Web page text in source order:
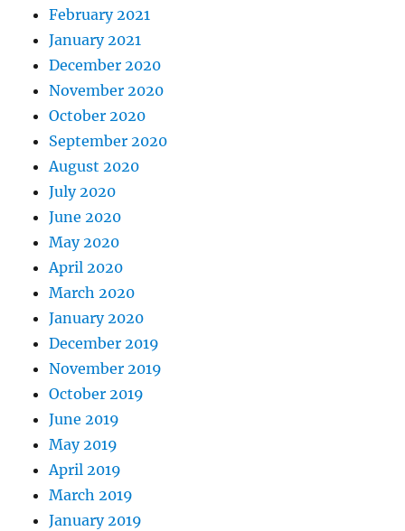
February 2021
January 2021
December 2020
November 2020
October 2020
September 2020
August 2020
July 2020
June 2020
May 2020
April 2020
March 2020
January 2020
December 2019
November 2019
October 2019
June 2019
May 2019
April 2019
March 2019
January 2019